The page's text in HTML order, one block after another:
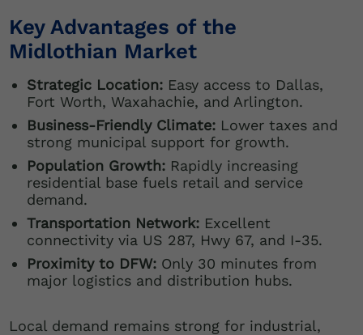
Key Advantages of the
Midlothian Market
Strategic Location:Easy access to Dallas,
Fort Worth, Waxahachie, and Arlington.
Business-Friendly Climate:Lower taxes and
strong municipal support for growth.
Population Growth:Rapidly increasing
residential base fuels retail and service
demand.
Transportation Network:Excellent
connectivity via US 287, Hwy 67, and I-35.
Proximity to DFW:Only 30 minutes from
major logistics and distribution hubs.
Local demand remains strong for industrial,